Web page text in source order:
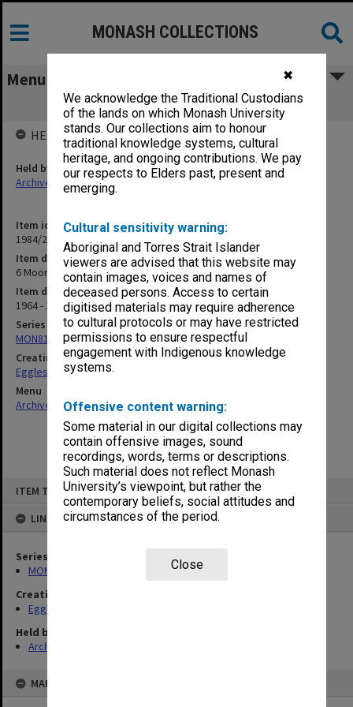
✖
We acknowledge the Traditional Custodians
of the lands on which Monash University
stands. Our collections aim to honour
traditional knowledge systems, cultural
heritage, and ongoing contributions. We pay
our respects to Elders past, present and
emerging.
Cultural sensitivity warning:
Aboriginal and Torres Strait Islander
viewers are advised that this website may
contain images, voices and names of
deceased persons. Access to certain
digitised materials may require adherence
to cultural protocols or may have restricted
permissions to ensure respectful
engagement with Indigenous knowledge
systems.
Offensive content warning:
Some material in our digital collections may
contain offensive images, sound
recordings, words, terms or descriptions.
Such material does not reflect Monash
University’s viewpoint, but rather the
contemporary beliefs, social attitudes and
circumstances of the period.
Close
ITEM TYPE: ITEM
LINKED TO
Series
MON81: Research files
Creating entity
Eggleston, Elizabeth Moulton
Held by
Archives
MAP
MONASH COLLECTIONS
Menu
6 Moora (includes New Norcia) 1964-65
Item identifier
1984/24 Item 11
Item description
6 Moora (includes New Norcia) 1964-65
Item date
1964 - 1965
Series
MON81: Research files
Creating entity
Eggleston, Elizabeth Moulton
Menu
Archives Collections|Browse non-digitised items
HELD BY
Held by
Archives